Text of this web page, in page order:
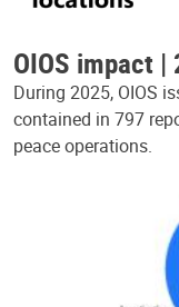
OIOS impact
During 2025, OIOS
contained in 797
peace operations.